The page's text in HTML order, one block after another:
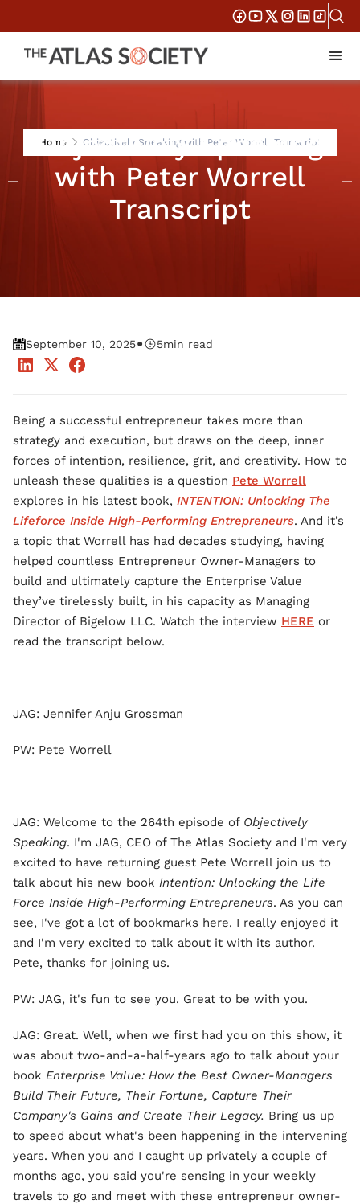
Home Objectively Speaking with Peter Worrell Transcript
Objectively Speaking
with Peter Worrell
Transcript
September 10, 2025• 5min read
Being a successful entrepreneur takes more than
strategy and execution, but draws on the deep, inner
forces of intention, resilience, grit, and creativity. How to
unleash these qualities is a question Pete Worrell
explores in his latest book, INTENTION: Unlocking The
Lifeforce Inside High-Performing Entrepreneurs. And it’s
a topic that Worrell has had decades studying, having
helped countless Entrepreneur Owner-Managers to
build and ultimately capture the Enterprise Value
they’ve tirelessly built, in his capacity as Managing
Director of Bigelow LLC. Watch the interview HERE or
read the transcript below.
JAG: Jennifer Anju Grossman
PW: Pete Worrell
JAG: Welcome to the 264th episode of Objectively
Speaking. I'm JAG, CEO of The Atlas Society and I'm very
excited to have returning guest Pete Worrell join us to
talk about his new book Intention: Unlocking the Life
Force Inside High-Performing Entrepreneurs. As you can
see, I've got a lot of bookmarks here. I really enjoyed it
and I'm very excited to talk about it with its author.
Pete, thanks for joining us.
PW: JAG, it's fun to see you. Great to be with you.
JAG: Great. Well, when we first had you on this show, it
was about two-and-a-half-years ago to talk about your
book Enterprise Value: How the Best Owner-Managers
Build Their Future, Their Fortune, Capture Their
Company's Gains and Create Their Legacy. Bring us up
to speed about what's been happening in the intervening
years. When you and I caught up privately a couple of
months ago, you said you're sensing in your weekly
travels to go and meet with these entrepreneur owner-